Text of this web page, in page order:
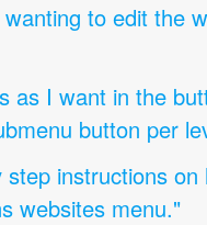
to edit the
as I want in the
button per
instructions
websites menu."